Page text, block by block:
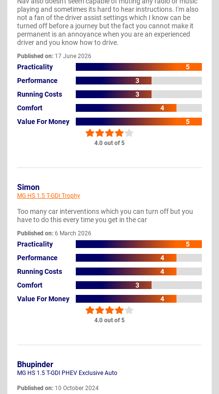
4.0 out of 5
playing and sometimes its hard to hear instructions. I'm also
not a fan of the driver assist settings which I know can be
turned off before a journey but the fact you cannot make it
permanent is an annoyance when you are an experienced
driver and you know how to drive.
Published on: 17 June 2026
Practicality
5
Performance
3
Running Costs
3
Comfort
4
Value For Money
5
4.0 out of 5
Simon
MG HS 1.5 T-GDI Trophy
Too many car interventions which you can turn off but you
have to do this every time you get in the car
Published on: 6 March 2026
Practicality
5
Performance
4
Running Costs
4
Comfort
3
Value For Money
4
Bhupinder
MG HS 1.5 T-GDI PHEV Exclusive Auto
Published on: 10 October 2024